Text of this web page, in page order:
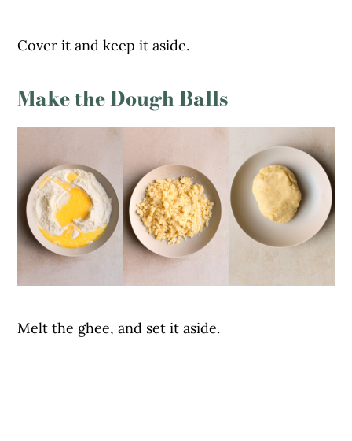
Cover it and keep it aside.
Make the Dough Balls
Melt the ghee, and set it aside.